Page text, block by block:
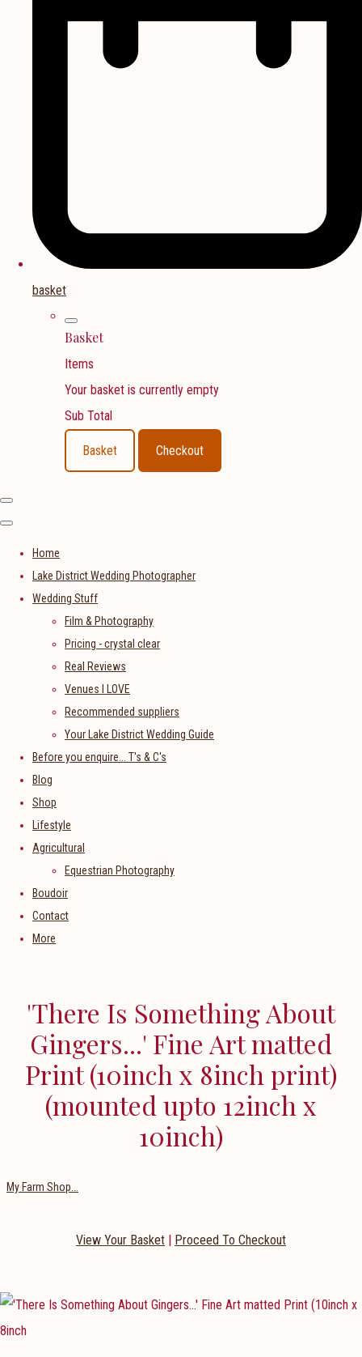
basket
Basket
Items
Your basket is currently empty
Sub Total
Basket Checkout
Home
Lake District Wedding Photographer
Wedding Stuff
Film & Photography
Pricing - crystal clear
Real Reviews
Venues I LOVE
Recommended suppliers
Your Lake District Wedding Guide
Before you enquire... T's & C's
Blog
Shop
Lifestyle
Agricultural
Equestrian Photography
Boudoir
Contact
More
'There Is Something About
Gingers...' Fine Art matted
Print (10inch x 8inch print)
(mounted upto 12inch x
10inch)
My Farm Shop...
View Your Basket | Proceed To Checkout